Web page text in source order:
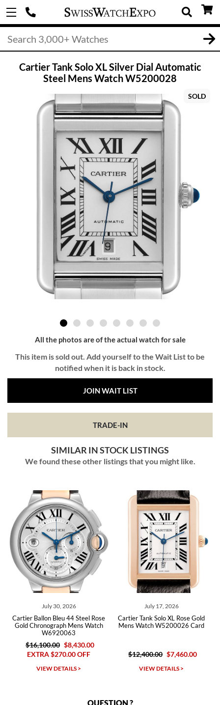
Cartier Tank Solo XL Silver Dial Automatic
Steel Mens Watch W5200028
SOLD
All the photos are of the actual watch for sale
This item is sold out. Add yourself to the Wait List to be
notified when it is back in stock.
JOIN WAIT LIST
TRADE-IN
SIMILAR IN STOCK LISTINGS
We found these other listings that you might like.
Steel Rose
Watch
July 17, 2026
Cartier Tank Solo XL Rose Gold
Mens Watch W5200026 Card
$12,400.00 $7,460.00
VIEW DETAILS >
November 28,
Cartier Ballon Bleu 46
Mens Watch W690054
EXTRA $830.00
VIEW DETAILS >
QUESTION ?